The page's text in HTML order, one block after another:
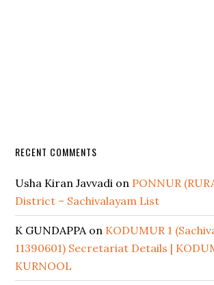
RECENT COMMENTS
Usha Kiran Javvadi on PONNUR
District – Sachivalayam List
K GUNDAPPAon KODUMUR 1
11390601) Secretariat Details |
KURNOOL